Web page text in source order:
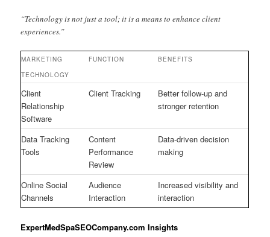
“Technology is not just a tool; it is a means to enhance client
experiences.”
MARKETING
TECHNOLOGY
FUNCTION BENEFITS
Client
Relationship
Software
Client Tracking
Better follow-up and
stronger retention
Data Tracking
Tools
Content
Performance
Review
Data-driven decision
making
Online Social
Channels
Audience
Interaction
Increased visibility and
interaction
ExpertMedSpaSEOCompany.com Insights